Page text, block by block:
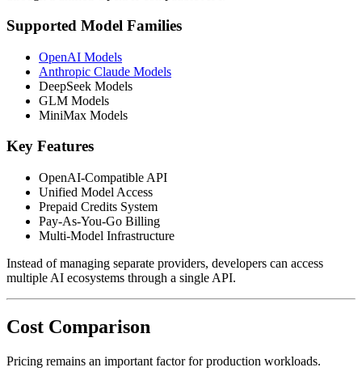
Supported Model Families
OpenAI Models
Anthropic Claude Models
DeepSeek Models
GLM Models
MiniMax Models
Key Features
OpenAI-Compatible API
Unified Model Access
Prepaid Credits System
Pay-As-You-Go Billing
Multi-Model Infrastructure
Instead of managing separate providers, developers can access
multiple AI ecosystems through a single API.
Cost Comparison
Pricing remains an important factor for production workloads.